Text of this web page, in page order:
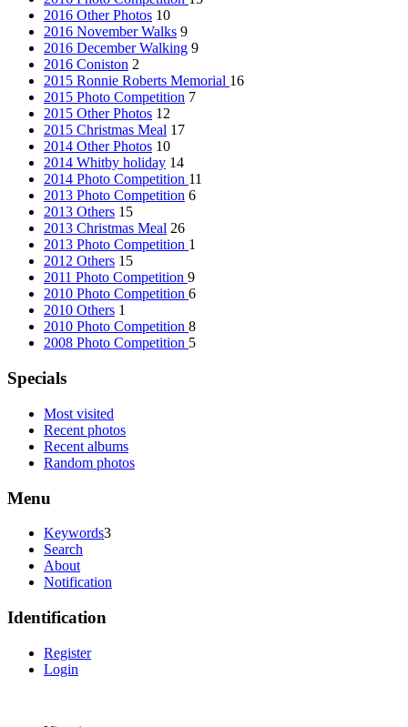
2016 Other Photos 10
2016 November Walks 9
2016 December Walking 9
2016 Coniston 2
2015 Ronnie Roberts Memorial 16
2015 Photo Competition 7
2015 Other Photos 12
2015 Christmas Meal 17
2014 Other Photos 10
2014 Whitby holiday 14
2014 Photo Competition 11
2013 Photo Competition 6
2013 Others 15
2013 Christmas Meal 26
2013 Photo Competition 1
2012 Others 15
2011 Photo Competition 9
2010 Photo Competition 6
2010 Others 1
2010 Photo Competition 8
2008 Photo Competition 5
Specials
Most visited
Recent photos
Recent albums
Random photos
Menu
Keywords3
Search
About
Notification
Identification
Register
Login